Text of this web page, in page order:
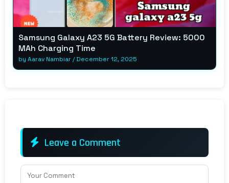
Samsung Galaxy A23 5G Battery Review: 5000
MAh Charging Time
by Aarav Nambiar/December 12, 2025
Leave a Comment